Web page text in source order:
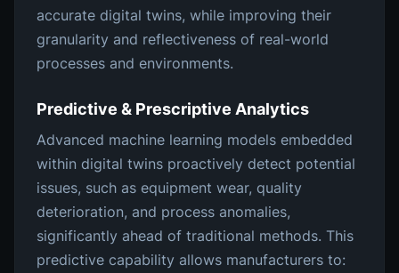
accurate digital twins, while improving their
granularity and reflectiveness of real-world
processes and environments.
Predictive & Prescriptive Analytics
Advanced machine learning models embedded
within digital twins proactively detect potential
issues, such as equipment wear, quality
deterioration, and process anomalies,
significantly ahead of traditional methods. This
predictive capability allows manufacturers to: